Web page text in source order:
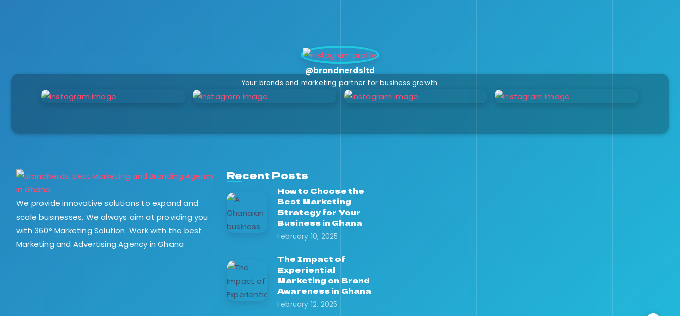
@brandnerdsltd
Your brands and marketing partner for business growth.
We provide innovative solutions to expand and
scale businesses. We always aim at providing you
with 360° Marketing Solution. Work with the best
Marketing and Advertising Agency in Ghana
Recent Posts
How to Choose the
Best Marketing
Strategy for Your
Business in Ghana
February 10, 2025
The Impact of
Experiential
Marketing on Brand
Awareness in Ghana
February 12, 2025